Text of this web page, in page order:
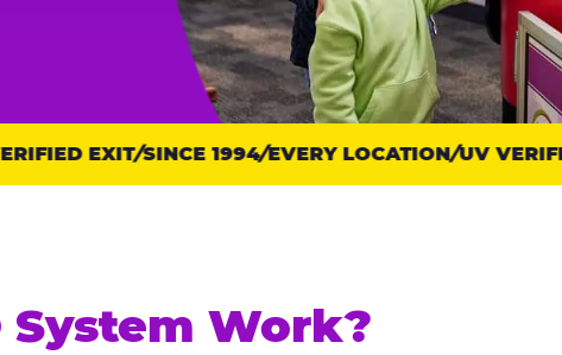
EXIT SINCE 1994 EVERY LOCATION UV
Work?